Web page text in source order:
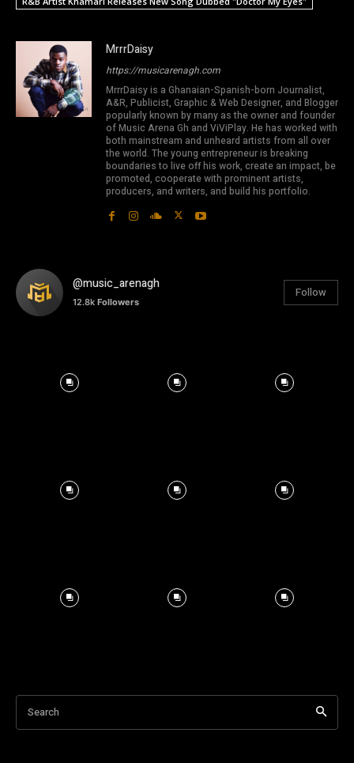
MrrrDaisy
https://musicarenagh.com
MrrrDaisy is a Ghanaian-Spanish-born Journalist,
A&R, Publicist, Graphic & Web Designer, and Blogger
popularly known by many as the owner and founder
of Music Arena Gh and ViViPlay. He has worked with
both mainstream and unheard artists from all over
the world. The young entrepreneur is breaking
boundaries to live off his work, create an impact, be
promoted, cooperate with prominent artists,
producers, and writers, and build his portfolio.
@music_arenagh
12.8k Followers
Follow
Search